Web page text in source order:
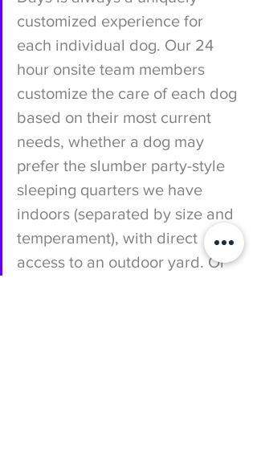
customized experience for
each individual dog. Our 24
hour onsite team members
customize the care of each dog
based on their most current
needs, whether a dog may
prefer the slumber party-style
sleeping quarters we have
indoors (separated by size and
temperament), with direct
access to an outdoor yard. Or